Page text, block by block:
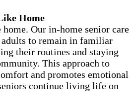
Home
home. Our in-home senior care
to remain in familiar
their routines and staying
This approach to
and promotes emotional
continue living life on